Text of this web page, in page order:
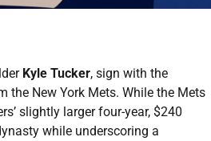
Kyle Tucker, sign with the
the New York Mets. While the Mets
slightly larger four-year, $240
while underscoring a